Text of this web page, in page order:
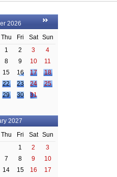
2026
Thu Fri Sat
Sun
1
2 3
4
8 9 10
11
15 16 17
18
22 23 24
25
29 30 31
2027
Thu Fri Sat
Sun
1
2
3
7 8 9
10
14 15 16
17